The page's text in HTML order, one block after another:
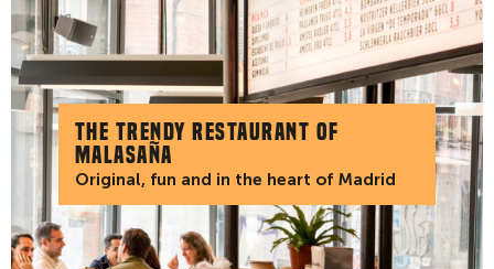
The trendy restaurant of
Malasaña
Original, fun and in the heart of Madrid